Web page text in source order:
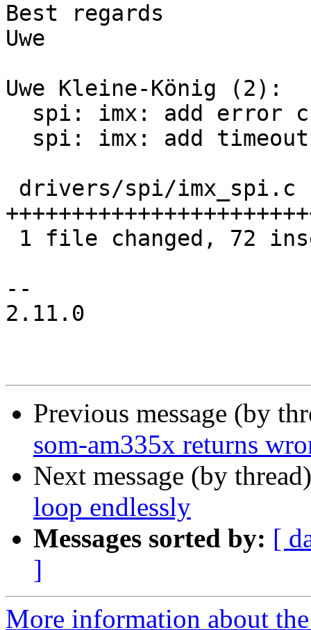
Best regards
Uwe
Uwe Kleine-König (2):
--
2.11.0
Previous message (by
som-am335x returns
Next message (by
loop endlessly
Messages sorted by: [
]
More information about